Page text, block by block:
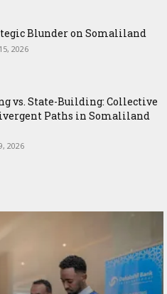
Blunder on Somaliland
2026
vs. State-Building: Collective
Paths in Somaliland
2026